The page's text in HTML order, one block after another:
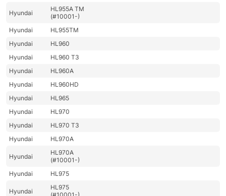
Hyundai
HL955A TM
(#10001-)
Hyundai
HL955TM
Hyundai
HL960
Hyundai
HL960 T3
Hyundai
HL960A
Hyundai
HL960HD
Hyundai
HL965
Hyundai
HL970
Hyundai
HL970 T3
Hyundai
HL970A
Hyundai
HL970A
(#10001-)
Hyundai
HL975
Hyundai
HL975